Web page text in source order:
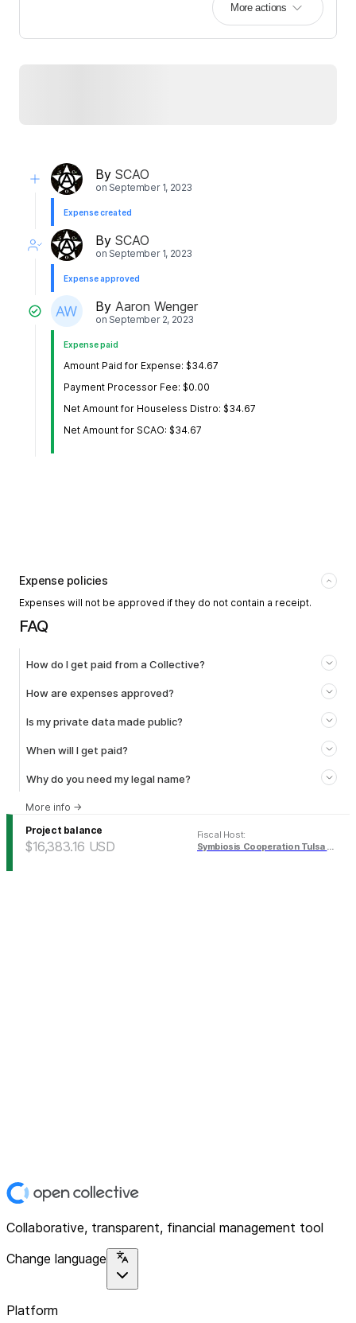
More actions
By SCAO
on September 1, 2023
Expense created
By SCAO
on September 1, 2023
Expense approved
By Aaron Wenger
on September 2, 2023
Expense paid
Amount Paid for Expense: $34.67
Payment Processor Fee: $0.00
Net Amount for Houseless Distro: $34.67
Net Amount for SCAO: $34.67
Expense policies
Expenses will not be approved if they do not contain a receipt.
FAQ
How do I get paid from a Collective?
How are expenses approved?
Is my private data made public?
When will I get paid?
Why do you need my legal name?
More info →
Project balance
$16,383.16 USD
Fiscal Host:
Symbiosis Cooperation Tulsa Fund
Collaborative, transparent, financial management tool
Change language
Platform